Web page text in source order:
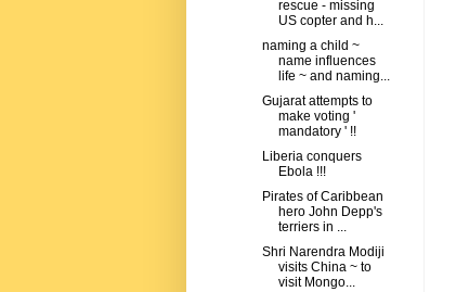
rescue - missing
US copter and h...
naming a child ~
name influences
life ~ and naming...
Gujarat attempts to
make voting '
mandatory ' !!
Liberia conquers
Ebola !!!
Pirates of Caribbean
hero John Depp's
terriers in ...
Shri Narendra Modiji
visits China ~ to
visit Mongo...